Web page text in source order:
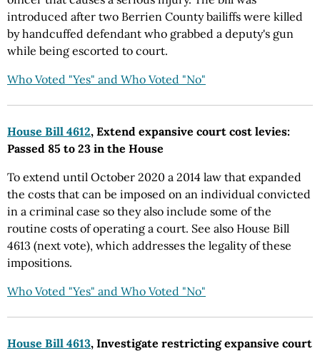
introduced after two Berrien County bailiffs were killed
by handcuffed defendant who grabbed a deputy's gun
while being escorted to court.
Who Voted "Yes" and Who Voted "No"
House Bill 4612, Extend expansive court cost levies:
Passed 85 to 23 in the House
To extend until October 2020 a 2014 law that expanded
the costs that can be imposed on an individual convicted
in a criminal case so they also include some of the
routine costs of operating a court. See also House Bill
4613 (next vote), which addresses the legality of these
impositions.
Who Voted "Yes" and Who Voted "No"
House Bill 4613, Investigate restricting expansive court